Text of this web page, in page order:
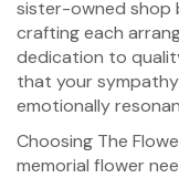
sister-owned shop
crafting each
dedication to
that your
emotionally
Choosing The
memorial flower